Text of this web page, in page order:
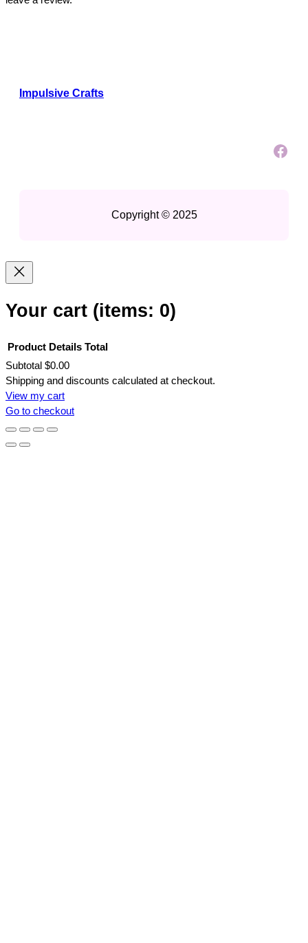
Impulsive Crafts
Facebook
Copyright © 2025
Your cart (items: 0)
Products
in
cart
Product Details Total
Subtotal $0.00
Shipping and discounts calculated at checkout.
View my cart
Go to checkout